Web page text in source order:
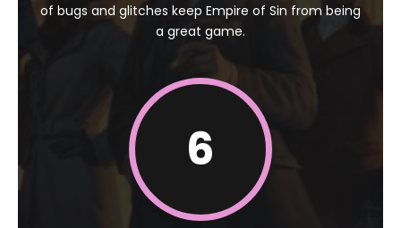
of bugs and glitches keep Empire of Sin from being
a great game.
6